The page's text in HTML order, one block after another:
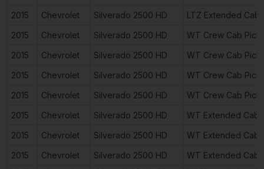
2015
Chevrolet Silverado 2500 HD
LTZ Extended
2015
Chevrolet Silverado 2500 HD
WT Crew Cab
2015
Chevrolet Silverado 2500 HD
WT Crew Cab
2015
Chevrolet Silverado 2500 HD
WT Crew Cab
2015
Chevrolet Silverado 2500 HD
WT Crew Cab
2015
Chevrolet Silverado 2500 HD
WT Extended Cab
2015
Chevrolet Silverado 2500 HD
WT Extended Cab
2015
Chevrolet Silverado 2500 HD
WT Extended Cab